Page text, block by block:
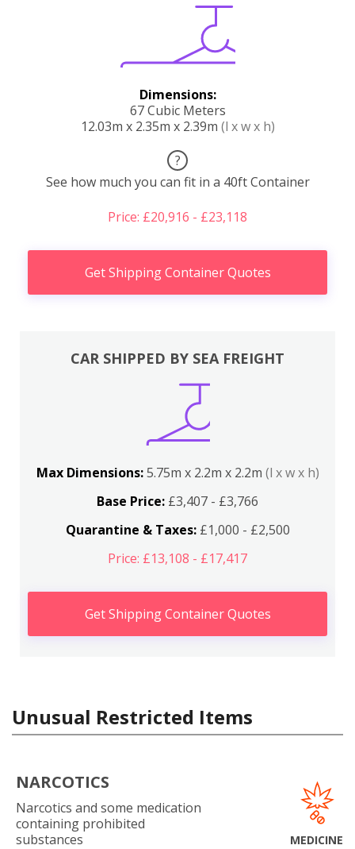
Dimensions:
67 Cubic Meters
12.03m x 2.35m x 2.39m (l x w x h)
?
See how much you can fit in a 40ft Container
Price: £20,916 - £23,118
Get Shipping Container Quotes
CAR SHIPPED BY SEA FREIGHT
Max Dimensions:5.75m x 2.2m x 2.2m (l x w x h)
Base Price: £3,407 - £3,766
Quarantine & Taxes:£1,000 - £2,500
Price: £13,108 - £17,417
Get Shipping Container Quotes
Unusual Restricted Items
NARCOTICS
Narcotics and some medication
containing prohibited
substances
MEDICINE